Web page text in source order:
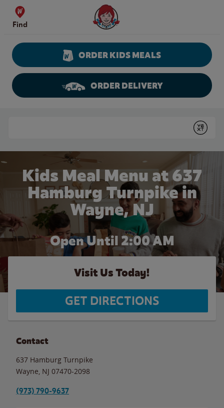
Skip to content
Find
Wendy's Website Home
ORDER KIDS MEALS
ORDER DELIVERY
Submit
Kids Meal Menu at 637
Hamburg Turnpike in
Wayne, NJ
Open Until 2:00 AM
Visit Us Today!
GET DIRECTIONS
Contact
637 Hamburg Turnpike
Wayne NJ 07470-2098
(973) 790-9637